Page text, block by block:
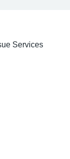
Services